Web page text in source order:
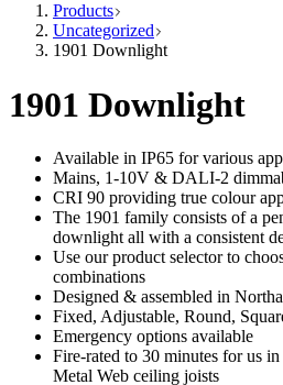
Products
Uncategorized
1901 Downlight
1901 Downlight
Available in IP65 for various
Mains, 1-10V & DALI-2
CRI 90 providing true colour
The 1901 family consists of a
downlight all with a consistent
Use our product selector to
combinations
Designed & assembled in
Fixed, Adjustable, Round,
Emergency options available
Fire-rated to 30 minutes for us
Metal Web ceiling joists